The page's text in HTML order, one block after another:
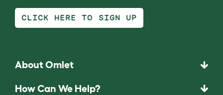
CLICK HERE TO SIGN UP
About Omlet
How Can We Help?